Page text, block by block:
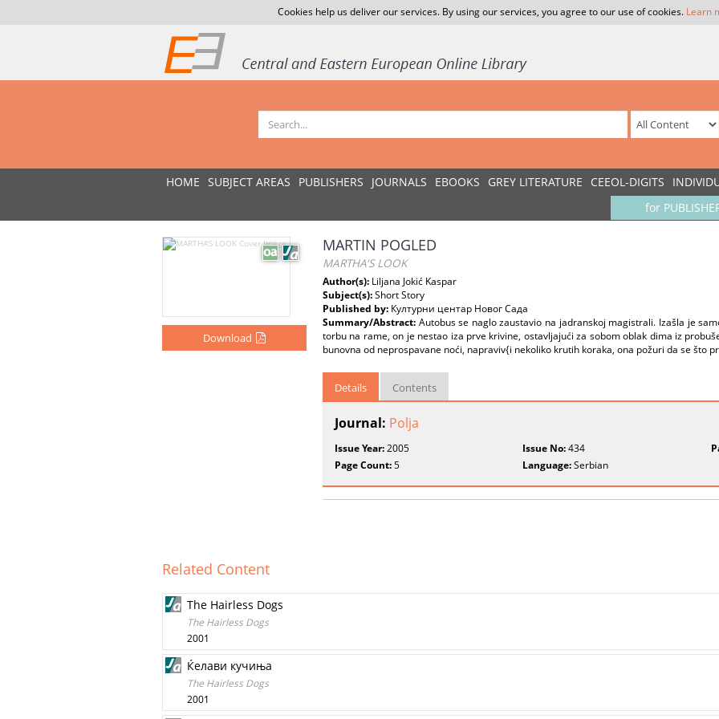
Cookies help us deliver our services. By using our services, you agree to our use of cookies. Learn
HOME SUBJECT AREAS PUBLISHERS JOURNALS EBOOKS GREY LITERATURE CEEOL-DIGITS
for
Download
MARTIN POGLED
MARTHA'S LOOK
Author(s): Liljana Jokić Kaspar
Subject(s):Short Story
Published by: Културни центар Новог Сада
Summary/Abstract: Autobus se naglo zaustavio na jadranskoj magistrali. Izašla je
torbu na rame, on je nestao iza prve krivine, ostavljajući za sobom oblak dima iz
bunovna od neprospavane noći, napraviv{i nekoliko krutih koraka, ona požuri da se što
Details Contents
Journal: Polja
Issue Year:2005 Issue No:434
Page Count:5 Language:Serbian
Related Content
The Hairless Dogs
The Hairless Dogs
2001
Ќелави кучиња
The Hairless Dogs
2001